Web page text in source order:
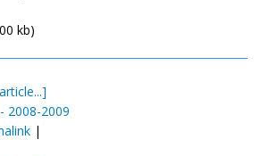
kb)
2008-2009
|